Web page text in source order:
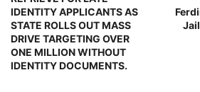
IDENTITY APPLICANTS AS
STATE ROLLS OUT MASS
DRIVE TARGETING OVER
ONE MILLION WITHOUT
IDENTITY DOCUMENTS.